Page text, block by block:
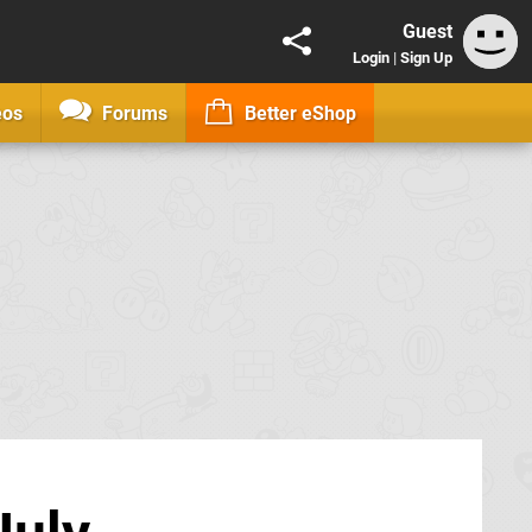
Guest
Login | Sign Up
Forums Better eShop